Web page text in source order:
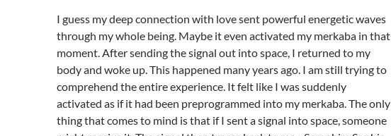
I guess my deep connection with love sent powerful energetic waves
through my whole being. Maybe it even activated my merkaba in that
moment. After sending the signal out into space, I returned to my
body and woke up. This happened many years ago. I am still trying to
comprehend the entire experience. It felt like I was suddenly
activated as if it had been preprogrammed into my merkaba. The only
thing that comes to mind is that if I sent a signal into space, someone